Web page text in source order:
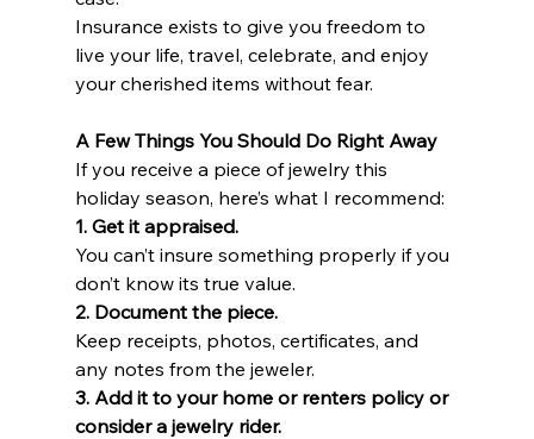
Insurance exists to give you freedom to
live your life, travel, celebrate, and enjoy
your cherished items without fear.
A Few Things You Should Do Right Away
If you receive a piece of jewelry this
holiday season, here’s what I recommend:
1. Get it appraised.
You can’t insure something properly if you
don’t know its true value.
2. Document the piece.
Keep receipts, photos, certificates, and
any notes from the jeweler.
3. Add it to your home or renters policy or
consider a jewelry rider.